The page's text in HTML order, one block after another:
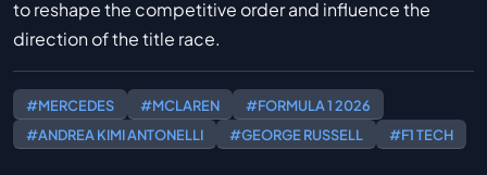
to reshape the competitive order and influence the
direction of the title race.
#MERCEDES #MCLAREN
#FORMULA 1 2026
#ANDREA KIMI ANTONELLI
#GEORGE RUSSELL #F1 TECH